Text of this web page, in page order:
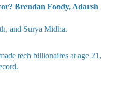
Brendan Foody, Adarsh
and Surya Midha.
tech billionaires at age 21,